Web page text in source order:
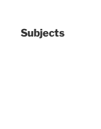
Subjects